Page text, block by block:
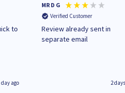
to
day ago
MR D G
Verified Customer
Review already sent in
separate email
2